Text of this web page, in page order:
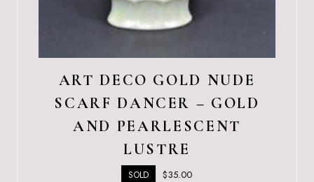
ART DECO GOLD NUDE
SCARF DANCER – GOLD
AND PEARLESCENT
LUSTRE
SOLD $35.00